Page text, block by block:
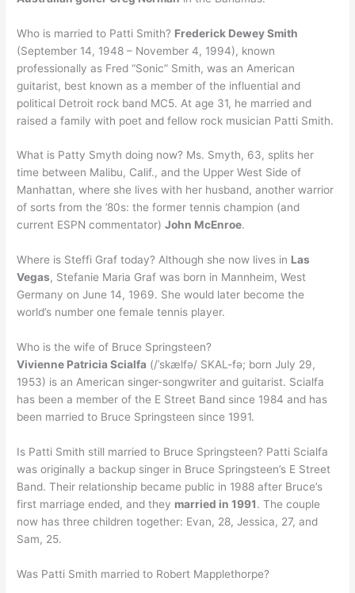
Who is married to Patti Smith? Frederick Dewey Smith
(September 14, 1948 – November 4, 1994), known
professionally as Fred “Sonic” Smith, was an American
guitarist, best known as a member of the influential and
political Detroit rock band MC5. At age 31, he married and
raised a family with poet and fellow rock musician Patti Smith.
What is Patty Smyth doing now? Ms. Smyth, 63, splits her
time between Malibu, Calif., and the Upper West Side of
Manhattan, where she lives with her husband, another warrior
of sorts from the ’80s: the former tennis champion (and
current ESPN commentator)John McEnroe.
Where is Steffi Graf today? Although she now lives in Las
Vegas, Stefanie Maria Graf was born in Mannheim, West
Germany on June 14, 1969. She would later become the
world’s number one female tennis player.
Who is the wife of Bruce Springsteen?
Vivienne Patricia Scialfa (/ˈskælfə/ SKAL-fə; born July 29,
1953) is an American singer-songwriter and guitarist. Scialfa
has been a member of the E Street Band since 1984 and has
been married to Bruce Springsteen since 1991.
Is Patti Smith still married to Bruce Springsteen? Patti Scialfa
was originally a backup singer in Bruce Springsteen’s E Street
Band. Their relationship became public in 1988 after Bruce’s
first marriage ended, and they married in 1991. The couple
now has three children together: Evan, 28, Jessica, 27, and
Sam, 25.
Was Patti Smith married to Robert Mapplethorpe?